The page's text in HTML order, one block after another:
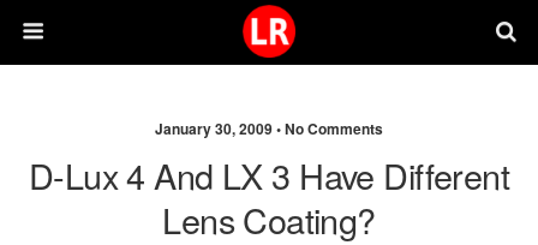
January 30, 2009 •No Comments
D-Lux 4 And LX 3 Have Different
Lens Coating?